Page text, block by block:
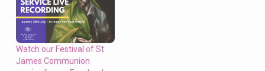
Watch our Festival of St
James Communion